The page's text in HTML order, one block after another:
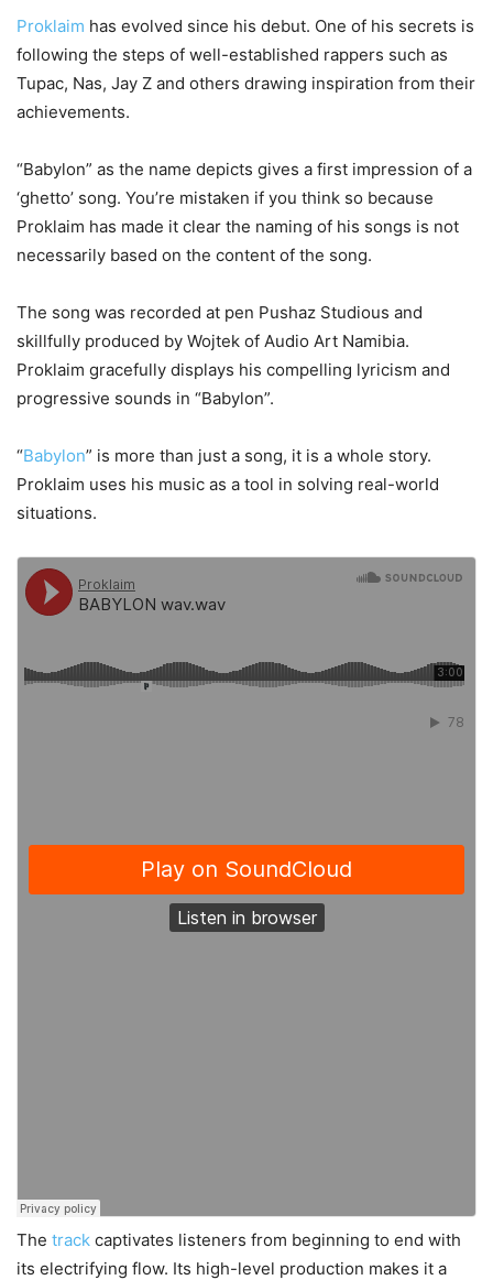
Proklaim has evolved since his debut. One of his secrets is
following the steps of well-established rappers such as
Tupac, Nas, Jay Z and others drawing inspiration from their
achievements.
“Babylon” as the name depicts gives a first impression of a
‘ghetto’ song. You’re mistaken if you think so because
Proklaim has made it clear the naming of his songs is not
necessarily based on the content of the song.
The song was recorded at pen Pushaz Studious and
skillfully produced by Wojtek of Audio Art Namibia.
Proklaim gracefully displays his compelling lyricism and
progressive sounds in “Babylon”.
“Babylon” is more than just a song, it is a whole story.
Proklaim uses his music as a tool in solving real-world
situations.
The track captivates listeners from beginning to end with
its electrifying flow. Its high-level production makes it a